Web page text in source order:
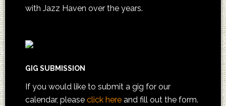
with Jazz Haven over the years.
GIG SUBMISSION
If you would like to submit a gig for our
calendar, please click hereand fill out the form.